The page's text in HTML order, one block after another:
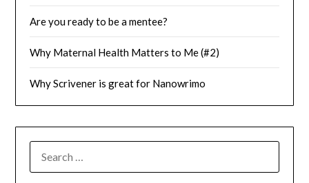
Are you ready to be a mentee?
Why Maternal Health Matters to Me (#2)
Why Scrivener is great for Nanowrimo
FOR: